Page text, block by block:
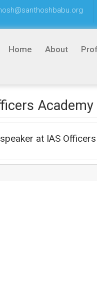
Home About
Academy
at IAS